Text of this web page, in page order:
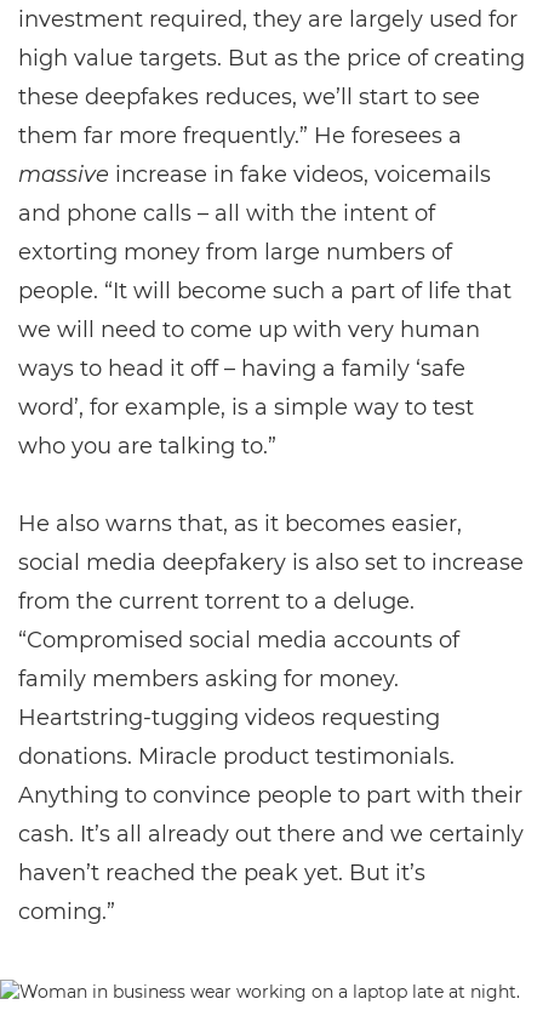
investment required, they are largely used for
high value targets. But as the price of creating
these deepfakes reduces, we’ll start to see
them far more frequently.” He foresees a
massive increase in fake videos, voicemails
and phone calls – all with the intent of
extorting money from large numbers of
people. “It will become such a part of life that
we will need to come up with very human
ways to head it off – having a family ‘safe
word’, for example, is a simple way to test
who you are talking to.”
He also warns that, as it becomes easier,
social media deepfakery is also set to increase
from the current torrent to a deluge.
“Compromised social media accounts of
family members asking for money.
Heartstring-tugging videos requesting
donations. Miracle product testimonials.
Anything to convince people to part with their
cash. It’s all already out there and we certainly
haven’t reached the peak yet. But it’s
coming.”